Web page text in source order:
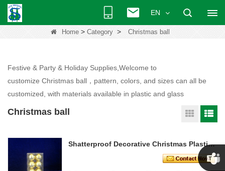
EN
Home> Category> Christmas ball
Festive & Party & Holiday Supplies,Welcome to
customize Christmas ball，pattern, colors, and sizes can all be
customized, with materials available in plastic and glass
Christmas ball
Shatterproof Decorative Christmas Plastic Ball